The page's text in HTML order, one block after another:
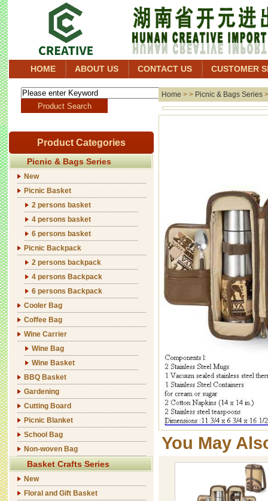
HOME ABOUT US CONTACT US CUSTOMER
Product Categories
Picnic & Bags Series
New
Picnic Basket
2 persons basket
4 persons basket
6 persons basket
Picnic Backpack
2 persons backpack
4 persons Backpack
6 persons Backpack
Cooler Bag
Coffee Bag
Wine Carrier
Wine Bag
Wine Basket
BBQ Basket
Gardening
Cutting Board
Picnic Blanket
School Bag
Non-woven Bag
Basket Crafts Series
New
Floral and Gift Basket
Home > > Picnic & Bags Series
You May